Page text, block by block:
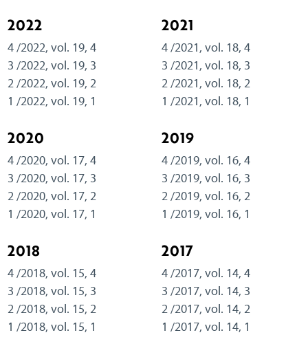
2022
4 /2022, vol. 19, 4
3 /2022, vol. 19, 3
2 /2022, vol. 19, 2
1 /2022, vol. 19, 1
2021
4 /2021, vol. 18, 4
3 /2021, vol. 18, 3
2 /2021, vol. 18, 2
1 /2021, vol. 18, 1
2020
4 /2020, vol. 17, 4
3 /2020, vol. 17, 3
2 /2020, vol. 17, 2
1 /2020, vol. 17, 1
2019
4 /2019, vol. 16, 4
3 /2019, vol. 16, 3
2 /2019, vol. 16, 2
1 /2019, vol. 16, 1
2018
4 /2018, vol. 15, 4
3 /2018, vol. 15, 3
2 /2018, vol. 15, 2
1 /2018, vol. 15, 1
2017
4 /2017, vol. 14, 4
3 /2017, vol. 14, 3
2 /2017, vol. 14, 2
1 /2017, vol. 14, 1